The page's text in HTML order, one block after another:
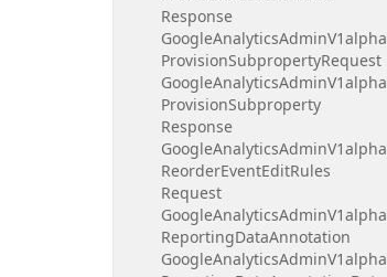
Response
GoogleAnalyticsAdminV1alpha
ProvisionSubpropertyRequest
GoogleAnalyticsAdminV1alpha
ProvisionSubproperty
Response
GoogleAnalyticsAdminV1alpha
ReorderEventEditRules
Request
GoogleAnalyticsAdminV1alpha
ReportingDataAnnotation
GoogleAnalyticsAdminV1alpha